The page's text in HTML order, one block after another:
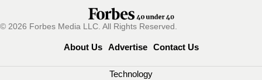
© 2026 Forbes Media LLC. All Rights Reserved.
About Us Advertise Contact Us
Technology